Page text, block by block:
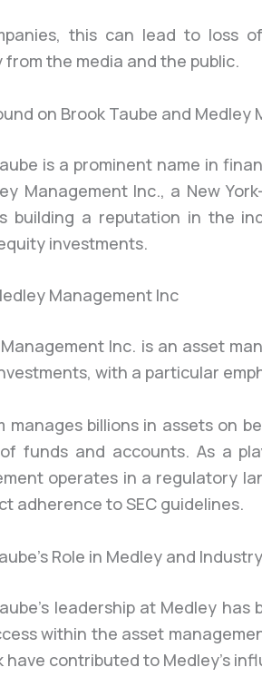
this can lead to loss
from the media and the public.
on Brook Taube and Medley
is a prominent name in
Management Inc., a New
building a reputation in the
investments.
Management Inc
Inc. is an asset
with a particular
manages billions in assets on
funds and accounts. As a
operates in a regulatory
adherence to SEC guidelines.
Role in Medley and
leadership at Medley
within the asset
have contributed to Medley’s